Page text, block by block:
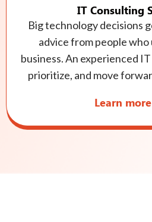
IT Consulting
Big technology decisions
advice from people
business. An experienced
prioritize, and move
Learn more